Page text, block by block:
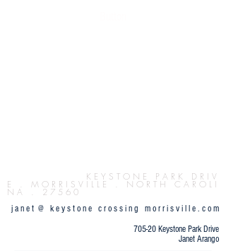
K E Y S T O N E P A R K D R I V
E . M O R R I S V I L L E . N O R T H C A R O L I
N A . 2 7 5 6 0
j a n e t @ k e y s t o n e c r o s s i n g m o r r i s v i l l e . c o m
705-20 Keystone Park Drive
Janet Arango